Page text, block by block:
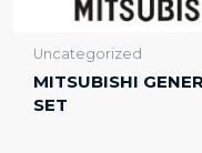
Uncategorized
MITSUBISHI
SET